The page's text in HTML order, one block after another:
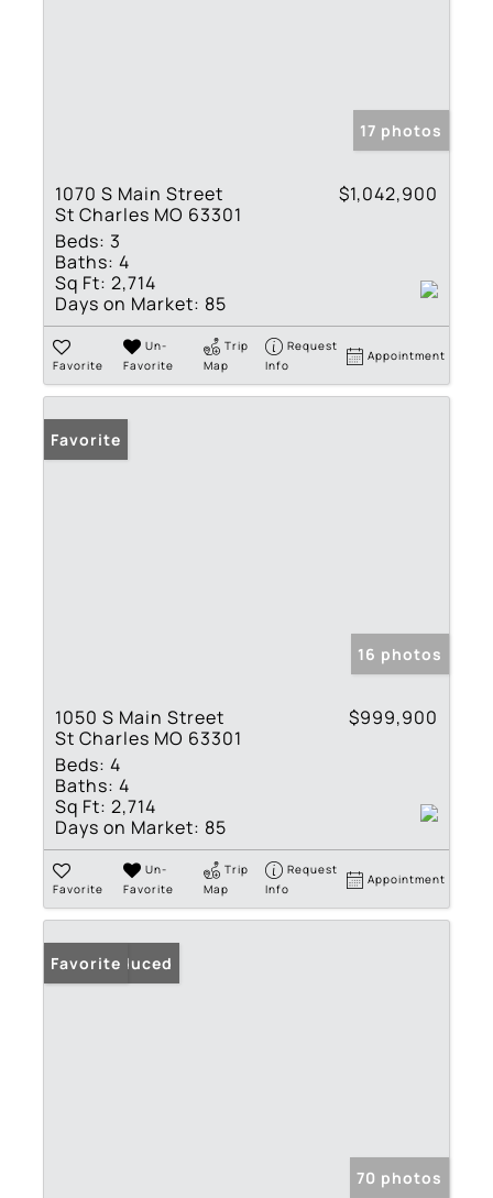
17 photos
1070 S Main Street
St Charles MO 63301
$1,042,900
Beds: 3
Baths: 4
Sq Ft: 2,714
Days on Market: 85
Favorite
Un-
Favorite
Trip
Map
Request
Info
Appointment
Favorite
16 photos
1050 S Main Street
St Charles MO 63301
$999,900
Beds: 4
Baths: 4
Sq Ft: 2,714
Days on Market: 85
Favorite
Un-
Favorite
Trip
Map
Request
Info
Appointment
Price Reduced
Favorite
70 photos